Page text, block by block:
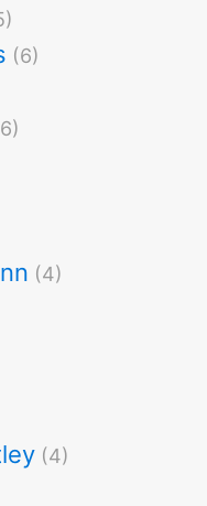
(6)
(4)
(4)